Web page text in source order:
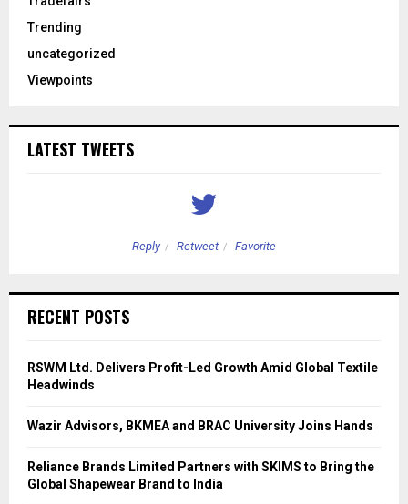
Trending
uncategorized
Viewpoints
LATEST TWEETS
Reply Retweet Favorite
RECENT POSTS
RSWM Ltd. Delivers Profit-Led Growth Amid Global Textile
Headwinds
Wazir Advisors, BKMEA and BRAC University Joins Hands
Reliance Brands Limited Partners with SKIMS to Bring the
Global Shapewear Brand to India